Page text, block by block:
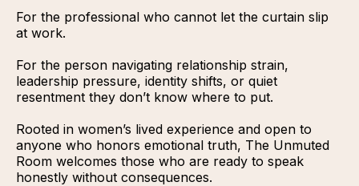
For the professional who cannot let the curtain slip
at work.
For the person navigating relationship strain,
leadership pressure, identity shifts, or quiet
resentment they don’t know where to put.
Rooted in women’s lived experience and open to
anyone who honors emotional truth, The Unmuted
Room welcomes those who are ready to speak
honestly without consequences.